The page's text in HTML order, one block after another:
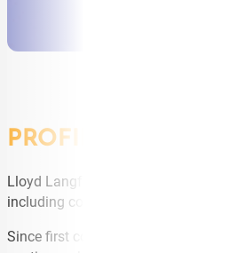
PROFILE
Lloyd Langford is a stand-up
including collecting obscure music on
Since first coming to our shores in